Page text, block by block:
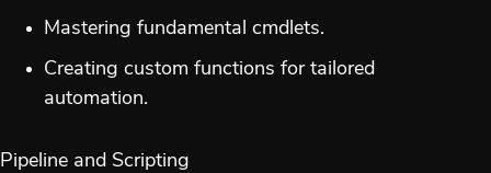
Mastering fundamental cmdlets.
Creating custom functions for tailored
automation.
Pipeline and Scripting